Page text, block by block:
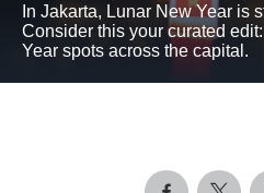
In Jakarta, Lunar New Year is
Consider this your curated
Year spots across the capital.